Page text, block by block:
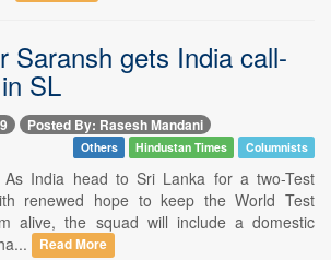
Saransh gets India call-
SL
Posted By: Rasesh Mandani
Others Hindustan Times Columnists
India head to Sri Lanka for a two-Test
renewed hope to keep the World Test
alive, the squad will include a domestic
Read More